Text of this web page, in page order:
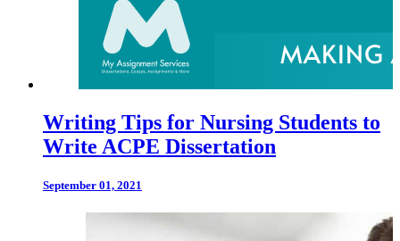
Writing Tips for Nursing Students to
Write ACPE Dissertation
September 01, 2021